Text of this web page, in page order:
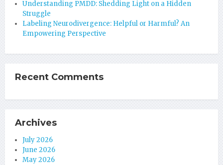
Understanding PMDD: Shedding Light on a Hidden
Struggle
Labeling Neurodivergence: Helpful or Harmful? An
Empowering Perspective
Recent Comments
Archives
July 2026
June 2026
May 2026